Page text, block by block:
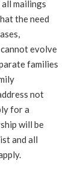
mailings
the need
evolve
families
not
for a
will be
and all